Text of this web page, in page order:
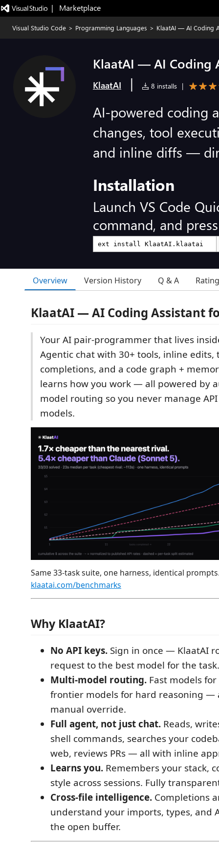
|   Marketplace
Visual Studio Code > Programming Languages > KlaatAI — AI Coding
KlaatAI — AI Coding
KlaatAI | 8 installs |
AI-powered coding
changes, tool
and inline diffs —
Installation
Launch VS Code
command, and
Overview Version History Q & A
KlaatAI — AI Coding Assistant
Your AI pair-programmer that lives
Agentic chat with 30+ tools, inline edits,
completions, and a code graph +
learns how you work — all powered by
model routing so you never manage
models.
Same 33-task suite, one harness, identical
klaatai.com/benchmarks
Why KlaatAI?
No API keys. Sign in once — KlaatAI
request to the best model for the task.
Multi-model routing. Fast models
frontier models for hard reasoning —
manual override.
Full agent, not just chat. Reads,
shell commands, searches your
web, reviews PRs — all with inline
Learns you. Remembers your stack,
style across sessions. Fully
Cross-file intelligence. Completions
understand your imports, types, and
the open buffer.